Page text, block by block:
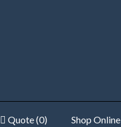
Quote (0) Shop Online